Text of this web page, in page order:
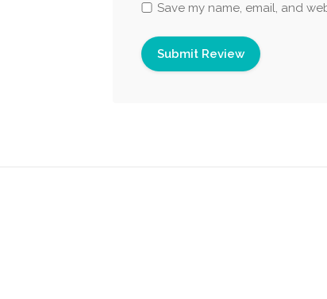
Save my name, email, and